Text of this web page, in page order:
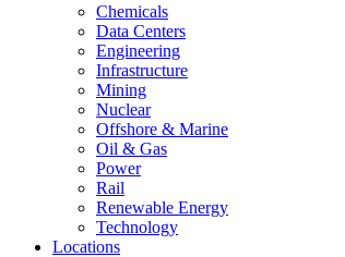
Chemicals
Data Centers
Engineering
Infrastructure
Mining
Nuclear
Offshore & Marine
Oil & Gas
Power
Rail
Renewable Energy
Technology
Locations